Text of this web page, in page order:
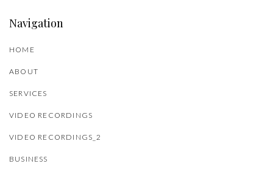
Navigation
HOME
ABOUT
SERVICES
VIDEO RECORDINGS
VIDEO RECORDINGS_2
BUSINESS